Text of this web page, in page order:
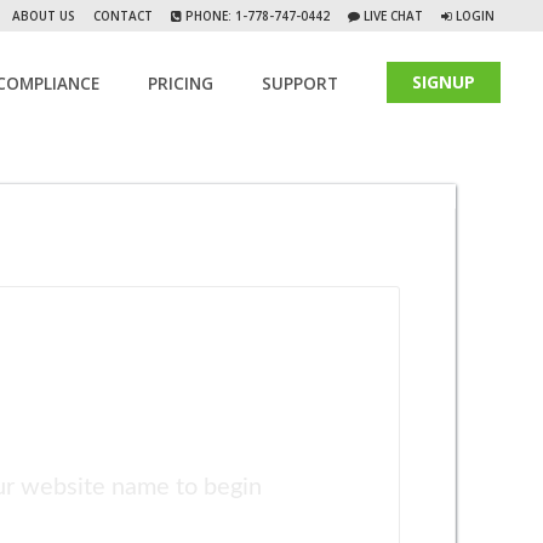
ABOUT US CONTACT PHONE: 1-778-747-0442 LIVE CHAT LOGIN
PRICING SUPPORT SIGNUP